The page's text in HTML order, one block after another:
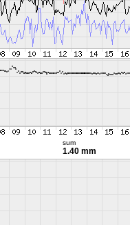
sum
1.40 mm